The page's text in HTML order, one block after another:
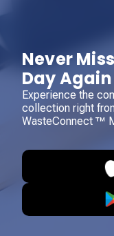
Never
Day
Experience the
collection right
WasteConnect ™